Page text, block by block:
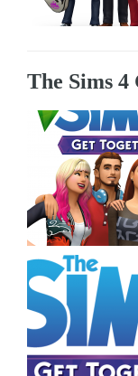
The Sims 4